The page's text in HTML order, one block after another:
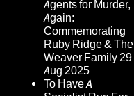
Agents for Murder,
Again:
Commemorating
Ruby Ridge & The
Weaver Family29
Aug 2025
To Have A